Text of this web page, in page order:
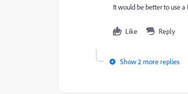
It would be better to use
Like Reply
Show 2 more replies